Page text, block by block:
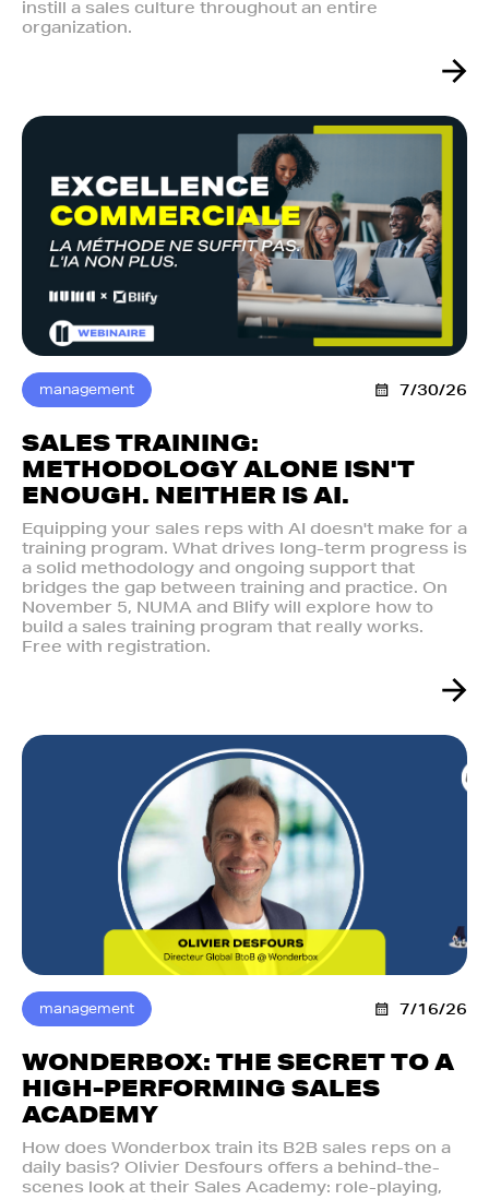
instill a sales culture throughout an entire
organization.
management 7/30/26
SALES TRAINING:
METHODOLOGY ALONE ISN'T
ENOUGH. NEITHER IS AI.‍
Equipping your sales reps with AI doesn't make for a
training program. What drives long-term progress is
a solid methodology and ongoing support that
bridges the gap between training and practice. On
November 5, NUMA and Blify will explore how to
build a sales training program that really works.
Free with registration.
management 7/16/26
WONDERBOX: THE SECRET TO A
HIGH-PERFORMING SALES
ACADEMY
How does Wonderbox train its B2B sales reps on a
daily basis? Olivier Desfours offers a behind-the-
scenes look at their Sales Academy: role-playing,